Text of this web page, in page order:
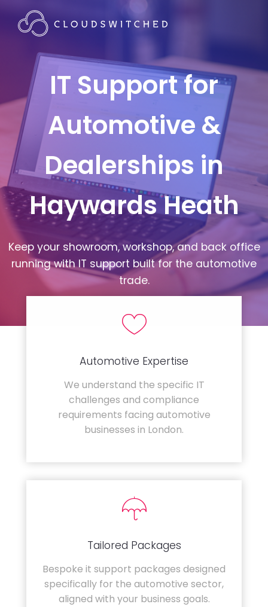
IT Support for
Automotive &
Dealerships in
Haywards Heath
Keep your showroom, workshop, and back office
running with IT support built for the automotive
trade.
Automotive Expertise
We understand the specific IT
challenges and compliance
requirements facing automotive
businesses in London.
Tailored Packages
Bespoke it support packages designed
specifically for the automotive sector,
aligned with your business goals.